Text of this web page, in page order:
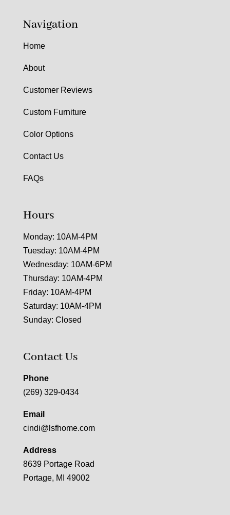
Navigation
Home
About
Customer Reviews
Custom Furniture
Color Options
Contact Us
FAQs
Hours
Monday: 10AM-4PM
Tuesday: 10AM-4PM
Wednesday: 10AM-6PM
Thursday: 10AM-4PM
Friday: 10AM-4PM
Saturday: 10AM-4PM
Sunday: Closed
Contact Us
Phone
(269) 329-0434
Email
cindi@lsfhome.com
Address
8639 Portage Road
Portage, MI 49002